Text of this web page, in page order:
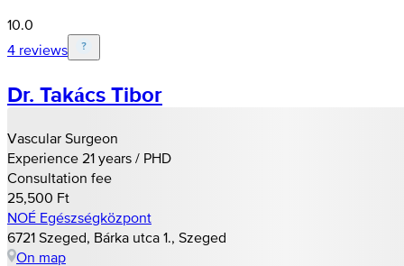
10.0
4 reviews
Dr. Takács Tibor
Vascular Surgeon
Experience 21 years / PHD
Consultation fee
25,500 Ft
NOÉ Egészségközpont
6721 Szeged, Bárka utca 1., Szeged
On map